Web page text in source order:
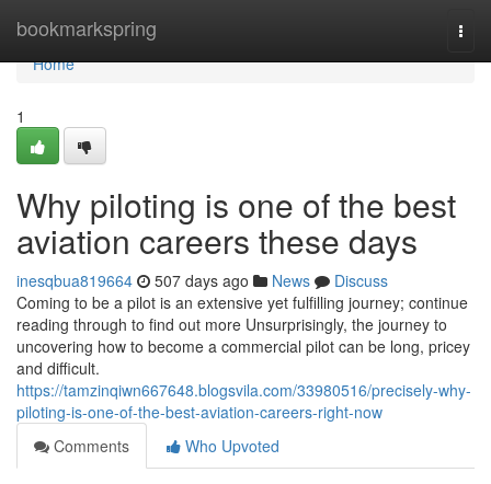
bookmarkspring
Home
Home
1
Why piloting is one of the best
aviation careers these days
inesqbua819664 507 days ago News
Discuss
Coming to be a pilot is an extensive yet fulfilling journey; continue
reading through to find out more Unsurprisingly, the journey to
uncovering how to become a commercial pilot can be long, pricey
and difficult.
https://tamzinqiwn667648.blogsvila.com/33980516/precisely-why-
piloting-is-one-of-the-best-aviation-careers-right-now
Comments
Who Upvoted